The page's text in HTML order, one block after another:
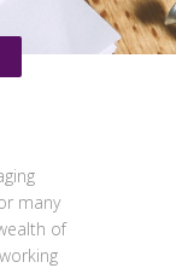
many
of